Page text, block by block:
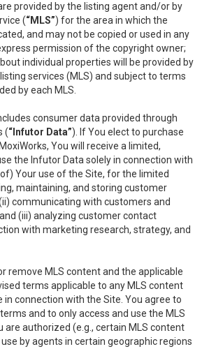
provided by the listing agent and/or by
(“MLS”) for the area in which the
and may not be copied or used in any
permission of the copyright owner;
individual properties will be provided by
services (MLS) and subject to terms
by each MLS.
consumer data provided through
(“Infutor Data”). If You elect to purchase
You will receive a limited,
the Infutor Data solely in connection with
Your use of the Site, for the limited
maintaining, and storing customer
communicating with customers and
(iii) analyzing customer contact
with marketing research, strategy, and
remove MLS content and the applicable
terms applicable to any MLS content
in connection with the Site. You agree to
and to only access and use the MLS
are authorized (e.g., certain MLS content
by agents in certain geographic regions